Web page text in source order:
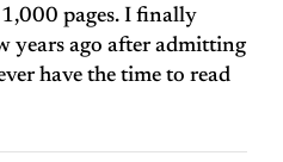
pages. I finally
years ago after admitting
have the time to read